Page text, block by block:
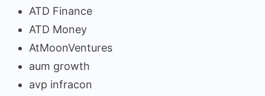
ATD Finance
ATD Money
AtMoonVentures
aum growth
avp infracon